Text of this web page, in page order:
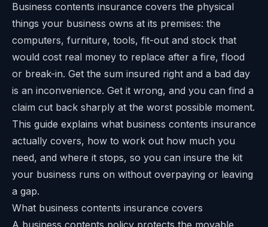
Business contents insurance covers the physical
things your business owns at its premises: the
computers, furniture, tools, fit-out and stock that
would cost real money to replace after a fire, flood
or break-in. Get the sum insured right and a bad day
is an inconvenience. Get it wrong, and you can find a
claim cut back sharply at the worst possible moment.
This guide explains what business contents insurance
actually covers, how to work out how much you
need, and where it stops, so you can insure the kit
your business runs on without overpaying or leaving
a gap.
What business contents insurance covers
A business contents policy protects the movable